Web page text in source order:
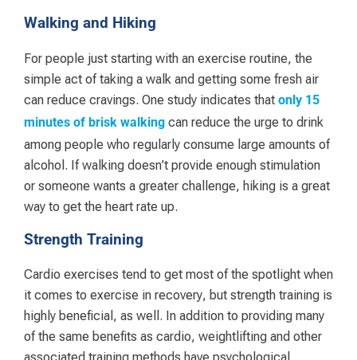
Walking and Hiking
For people just starting with an exercise routine, the
simple act of taking a walk and getting some fresh air
can reduce cravings. One study indicates that only 15
minutes of brisk walking can reduce the urge to drink
among people who regularly consume large amounts of
alcohol. If walking doesn’t provide enough stimulation
or someone wants a greater challenge, hiking is a great
way to get the heart rate up.
Strength Training
Cardio exercises tend to get most of the spotlight when
it comes to exercise in recovery, but strength training is
highly beneficial, as well. In addition to providing many
of the same benefits as cardio, weightlifting and other